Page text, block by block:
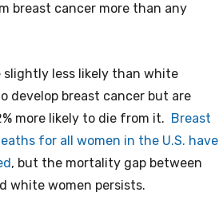
breast cancer more than any
slightly less likely than white
develop breast cancer but are
more likely to die from it. Breast
for all women in the U.S. have
, but the mortality gap between
white women persists.